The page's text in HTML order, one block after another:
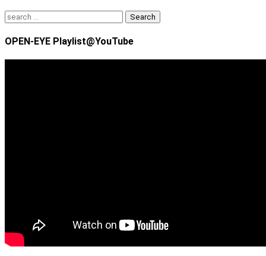
Search
for:
OPEN-EYE Playlist@YouTube